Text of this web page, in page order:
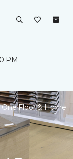
PM
Floor & Home